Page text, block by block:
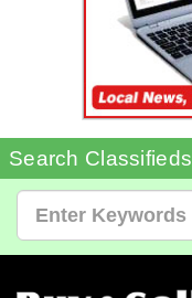
Search Classifieds